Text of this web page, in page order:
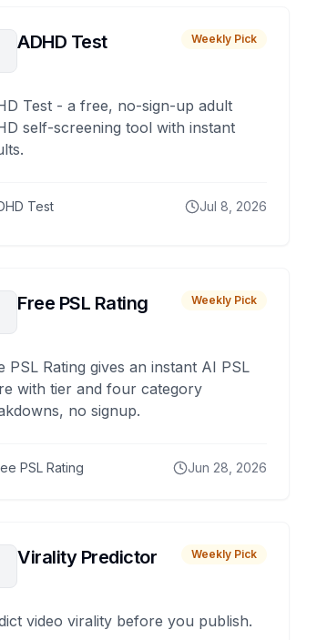
ADHD Test Weekly Pick
Test - a free, no-sign-up adult
self-screening tool with instant
Test Jul 8, 2026
Free PSL Rating Weekly Pick
PSL Rating gives an instant AI PSL
with tier and four category
no signup.
PSL Rating Jun 28, 2026
Virality Predictor Weekly Pick
video virality before you publish.